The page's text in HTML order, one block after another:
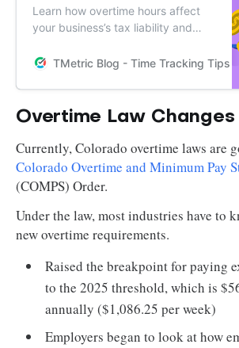
Learn how overtime hours affect
your business’s tax liability and
automate calculations and stay
TMetric Blog - Time Tracking Tips
Overtime Law Changes
Currently, Colorado overtime laws are
Colorado Overtime and Minimum Pay
(COMPS) Order.
Under the law, most industries have to
new overtime requirements.
Raised the breakpoint for paying
to the 2025 threshold, which is
annually ($1,086.25 per week)
Employers began to look at how